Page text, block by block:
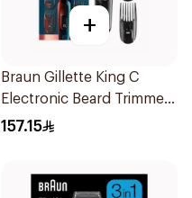
+
Braun Gillette King C
Electronic Beard Trimmer
Black
157.15